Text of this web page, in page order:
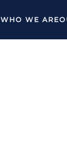
WHO WE ARE